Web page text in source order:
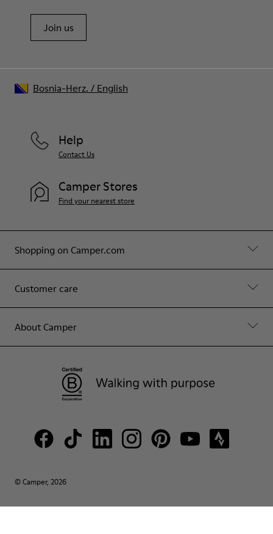
Join us
Shopping on Camper.com
Customer care
About Camper
Help
Contact Us
Camper Stores
Find your nearest store
© Camper, 2026
Bosnia-Herz. / English